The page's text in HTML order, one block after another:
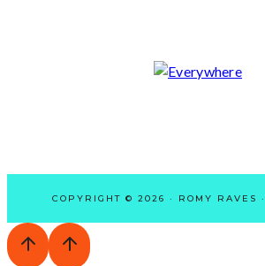
COPYRIGHT © 2026 · ROMY RAVES ·